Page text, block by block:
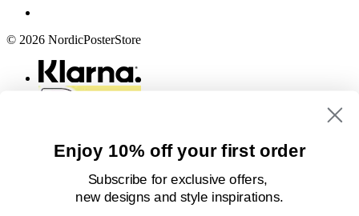
© 2026 NordicPosterStore
Enjoy 10% off your first order
Subscribe for exclusive offers,
new designsand style inspirations.